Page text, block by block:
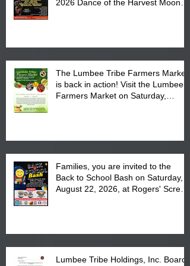
2026 Dance of the Harvest Moon
The Lumbee Tribe Farmers Market
is back in action! Visit the Lumbee
Farmers Market on Saturday,
Families, you are invited to the
Back to School Bash on Saturday,
August 22, 2026, at Rogers' Screen
Lumbee Tribe Holdings, Inc. Board